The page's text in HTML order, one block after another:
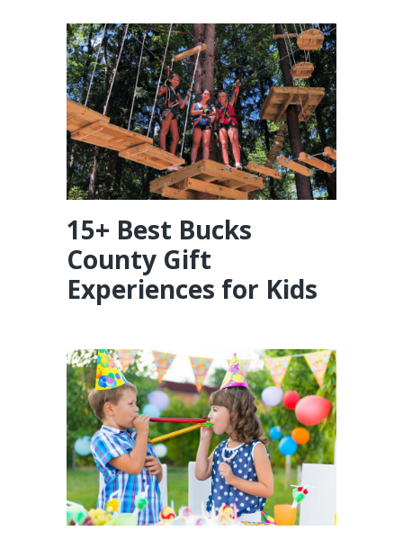
15+ Best Bucks
County Gift
Experiences for Kids